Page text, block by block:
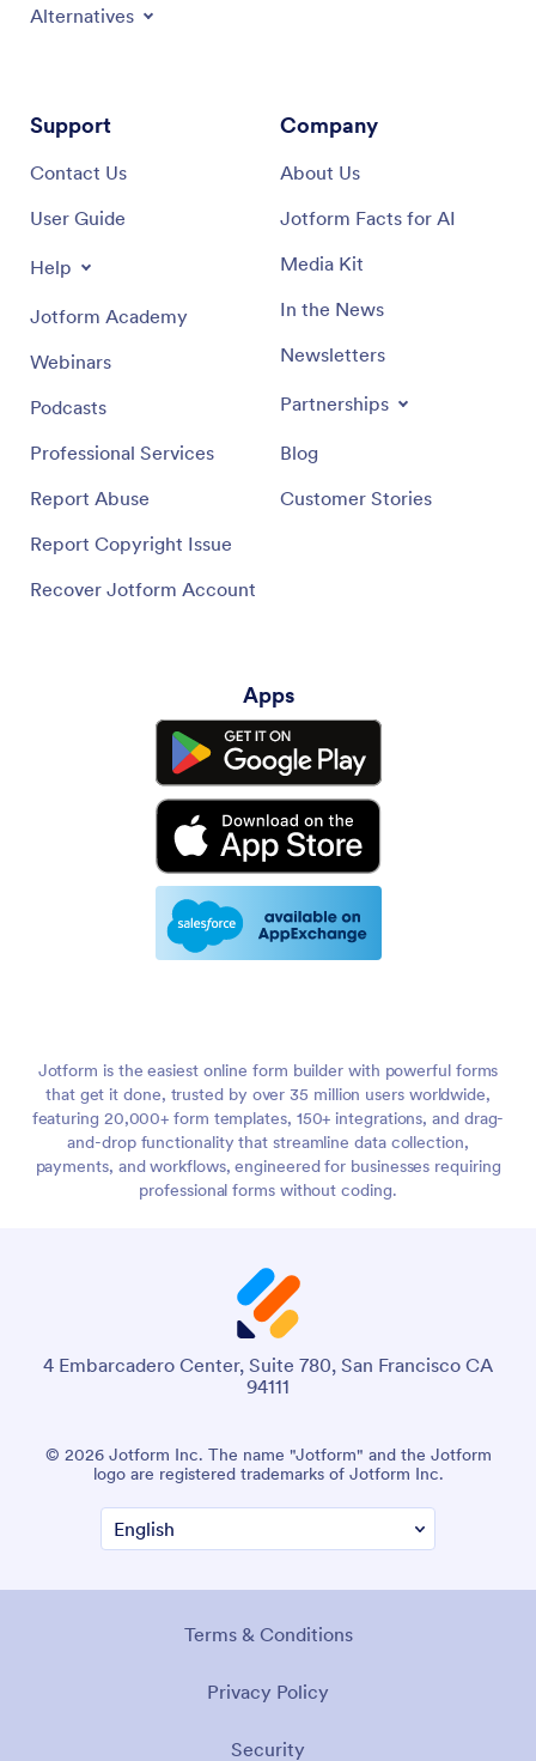
Alternatives
Support
Contact Us
User Guide
Help
Jotform Academy
Webinars
Podcasts
Professional Services
Report Abuse
Report Copyright Issue
Recover Jotform Account
Company
About Us
Jotform Facts for AI
Media Kit
In the News
Newsletters
Partnerships
Blog
Customer Stories
Apps
Jotform is the easiest online form builder with powerful forms
that get it done, trusted by over 35 million users worldwide,
featuring 20,000+ form templates, 150+ integrations, and drag-
and-drop functionality that streamline data collection,
payments, and workflows, engineered for businesses requiring
professional forms without coding.
4 Embarcadero Center, Suite 780, San Francisco CA
94111
© 2026 Jotform Inc. The name "Jotform" and the Jotform
logo are registered trademarks of Jotform Inc.
Terms & Conditions
Privacy Policy
Security